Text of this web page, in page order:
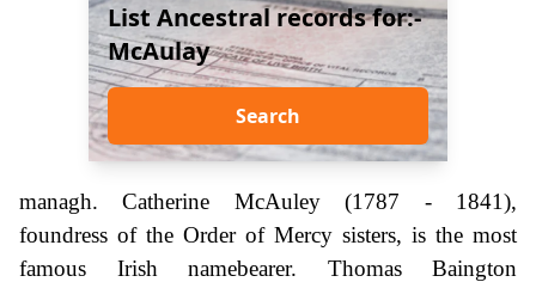
List Ancestral records for:-
McAulay
Search
managh. Catherine McAuley (1787 - 1841),
foundress of the Order of Mercy sisters, is the most
famous Irish namebearer. Thomas Baington